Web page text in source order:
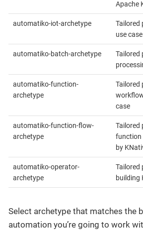
Apache
automatiko-iot-archetype
Tailored
use
automatiko-batch-archetype
Tailored
automatiko-function-
archetype
Tailored
case
automatiko-function-flow-
archetype
Tailored
function
by
automatiko-operator-
archetype
Tailored
building
Select archetype that matches the
automation you’re going to work